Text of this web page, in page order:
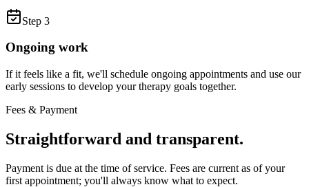
Step 3
Ongoing work
If it feels like a fit, we'll schedule ongoing appointments and use our
early sessions to develop your therapy goals together.
Fees & Payment
Straightforward and transparent.
Payment is due at the time of service. Fees are current as of your
first appointment; you'll always know what to expect.